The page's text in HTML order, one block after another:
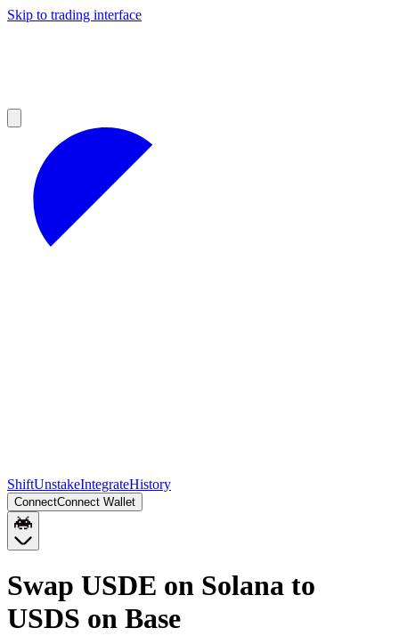
Skip to trading interface
ShiftUnstakeIntegrateHistory
ConnectConnect Wallet
Swap USDE on Solana to
USDS on Base